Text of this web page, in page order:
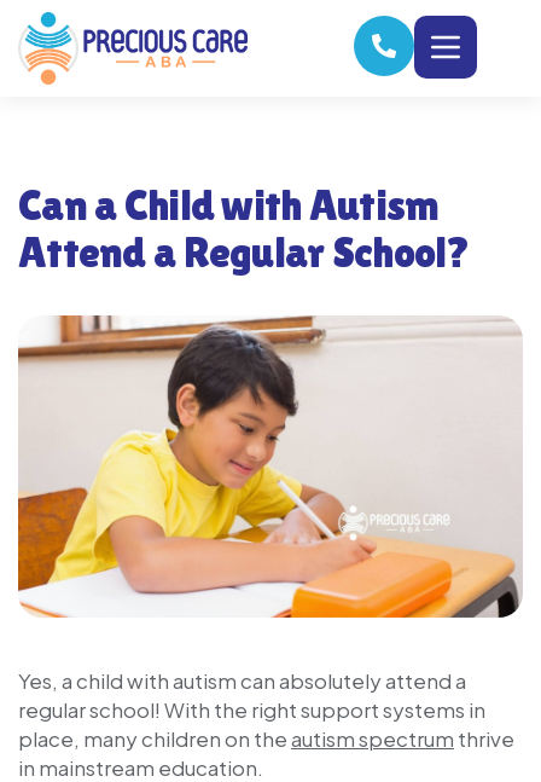
Can a Child with Autism
Attend a Regular School?
Yes, a child with autism can absolutely attend a
regular school! With the right support systems in
place, many children on theautism spectrum thrive
in mainstream education.